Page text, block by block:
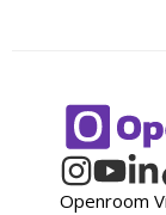
Openroom